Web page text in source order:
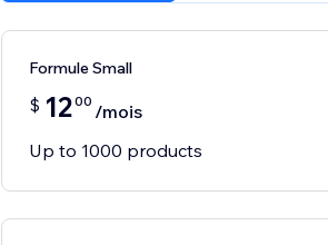
Formule Small
$ 1200 /mois
Up to 1000 products